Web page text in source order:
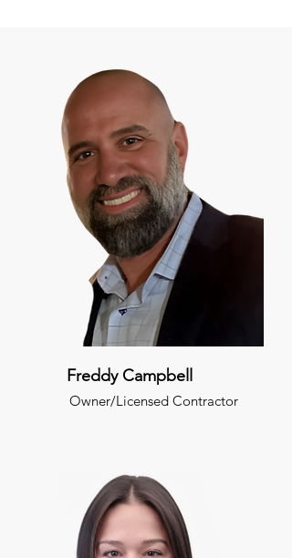
Freddy Campbell
Owner/Licensed Contractor